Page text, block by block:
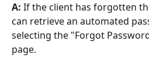
A: If the client has forgotten
can retrieve an automated
selecting the "Forgot
page.